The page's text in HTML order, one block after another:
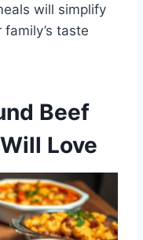
will simplify
taste
Beef
Love